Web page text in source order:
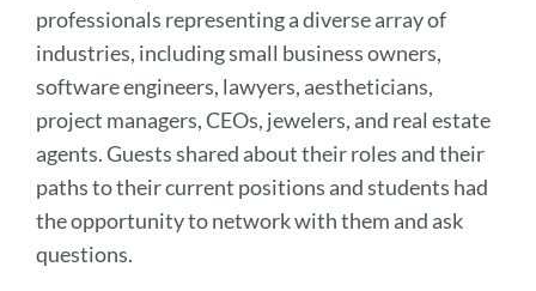
professionals representing a diverse array of
industries, including small business owners,
software engineers, lawyers, aestheticians,
project managers, CEOs, jewelers, and real estate
agents. Guests shared about their roles and their
paths to their current positions and students had
the opportunity to network with them and ask
questions.